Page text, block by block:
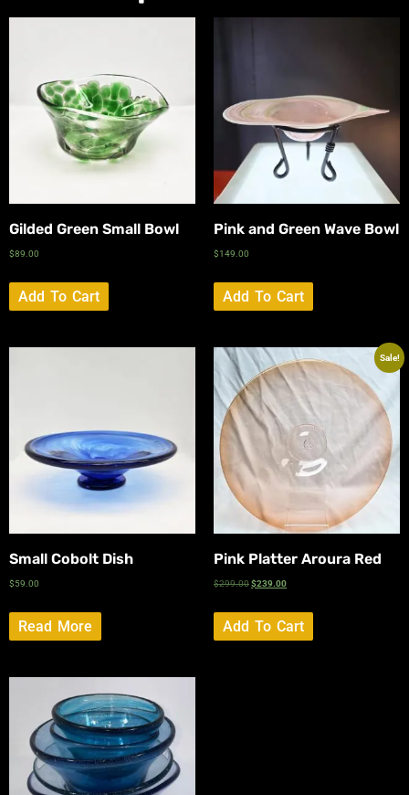
Gilded Green Small Bowl
$89.00
Add To Cart
Pink and Green Wave Bowl
$149.00
Add To Cart
Small Cobolt Dish
$59.00
Read More
Sale!
Pink Platter Aroura Red
$299.00$239.00
Add To Cart